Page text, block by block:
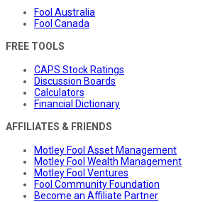
Fool Australia
Fool Canada
FREE TOOLS
CAPS Stock Ratings
Discussion Boards
Calculators
Financial Dictionary
AFFILIATES & FRIENDS
Motley Fool Asset Management
Motley Fool Wealth Management
Motley Fool Ventures
Fool Community Foundation
Become an Affiliate Partner